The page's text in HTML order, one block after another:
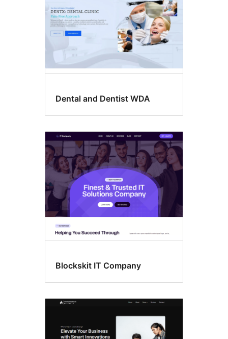
Dental and Dentist WDA
Blockskit IT Company